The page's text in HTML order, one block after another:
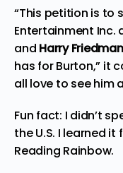
“This petition is to
Entertainment Inc.
and Harry Friedman
has for Burton,” it
all love to see him
Fun fact: I didn’t
the U.S. I learned
Reading Rainbow.